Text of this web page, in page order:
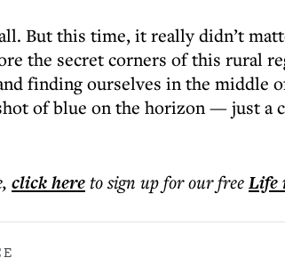
But this time, it really didn’t
the secret corners of this rural
finding ourselves in the middle
of blue on the horizon — just a
, click hereto sign up for our freeLife